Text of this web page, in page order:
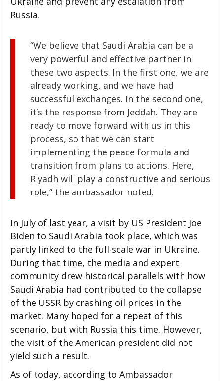
Russia.
“We believe that Saudi Arabia can be a
very powerful and effective partner in
these two aspects. In the first one, we are
already working, and we have had
successful exchanges. In the second one,
it’s the response from Jeddah. They are
ready to move forward with us in this
process, so that we can start
implementing the peace formula and
transition from plans to actions. Here,
Riyadh will play a constructive and serious
role,” the ambassador noted.
In July of last year, a visit by US President Joe
Biden to Saudi Arabia took place, which was
partly linked to the full-scale war in Ukraine.
During that time, the media and expert
community drew historical parallels with how
Saudi Arabia had contributed to the collapse
of the USSR by crashing oil prices in the
market. Many hoped for a repeat of this
scenario, but with Russia this time. However,
the visit of the American president did not
yield such a result.
As of today, according to Ambassador